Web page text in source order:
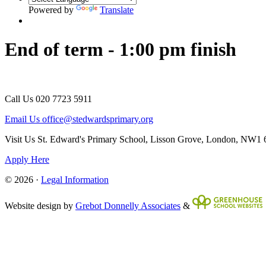
Powered by Translate
End of term - 1:00 pm finish
Call Us 020 7723 5911
Email Us office@stedwardsprimary.org
Visit Us St. Edward's Primary School, Lisson Grove, London, NW1
Apply Here
© 2026 · Legal Information
Website design by Grebot Donnelly Associates &